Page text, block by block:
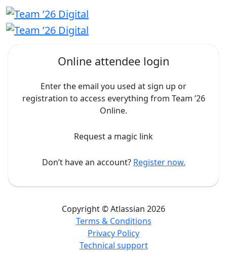
Online attendee login
Enter the email you used at sign up or
registration to access everything from Team ’26
Online.
Request a magic link
Don’t have an account? Register now.
Copyright © Atlassian 2026
Terms & Conditions
Privacy Policy
Technical support